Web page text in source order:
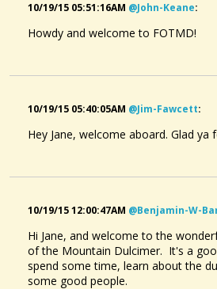
10/19/15 05:51:16AM @john-Keane:
Howdy and welcome to FOTMD!
10/19/15 05:40:05AM @jim-Fawcett:
Hey Jane, welcome aboard. Glad ya
10/19/15 12:00:47AM @benjamin-W-
Hi Jane, and welcome to the
of the Mountain Dulcimer. It's a
spend some time, learn about the
some good people.